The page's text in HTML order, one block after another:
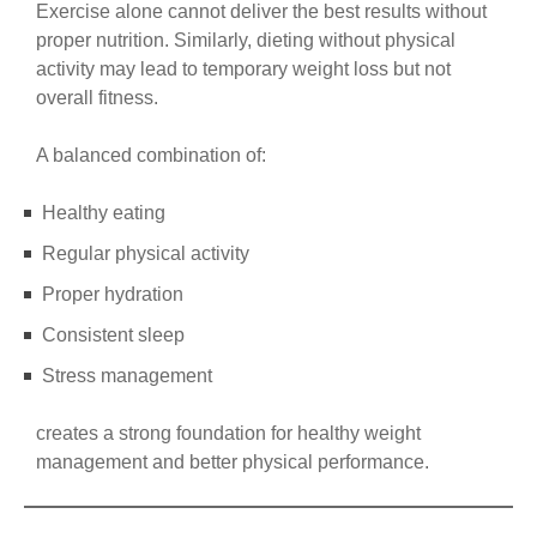
Exercise alone cannot deliver the best results without
proper nutrition. Similarly, dieting without physical
activity may lead to temporary weight loss but not
overall fitness.
A balanced combination of:
Healthy eating
Regular physical activity
Proper hydration
Consistent sleep
Stress management
creates a strong foundation for healthy weight
management and better physical performance.